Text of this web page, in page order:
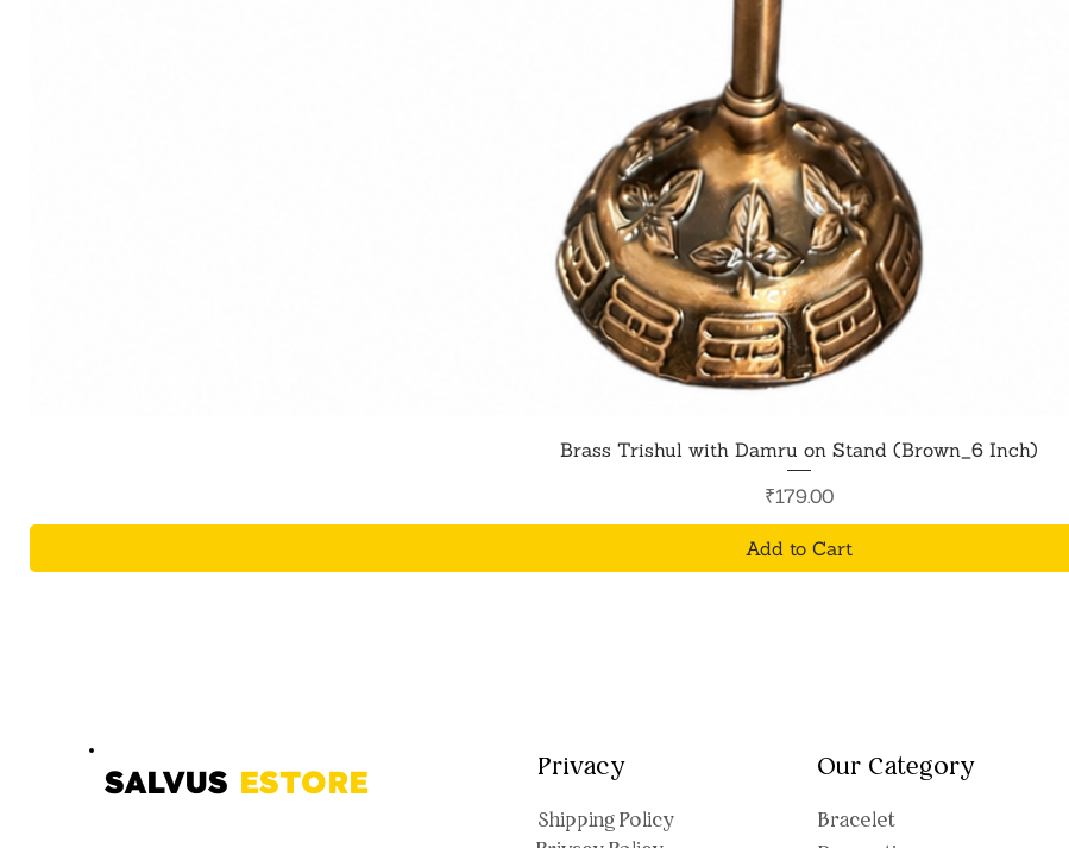
Quick View
Brass Trishul with Damru on Stand (Brown_6 Inch)
Price
₹179.00
Add to Cart
SALVUS ESTORE Privacy
Shipping Policy
Our Category
Bracelet